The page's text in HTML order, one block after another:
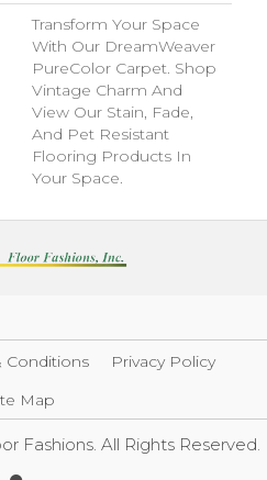
Transform Your Space
With Our DreamWeaver
PureColor Carpet. Shop
Vintage Charm And
View Our Stain, Fade,
And Pet Resistant
Flooring Products In
Your Space.
Conditions
Privacy Policy
Map
Fashions. All Rights Reserved.